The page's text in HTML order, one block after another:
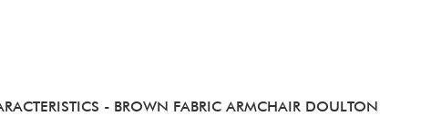
- BROWN FABRIC ARMCHAIR DOULTON